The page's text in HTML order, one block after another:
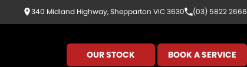
340 Midland Highway, Shepparton VIC 3630 (03) 5822 2666
OUR STOCK BOOK A SERVICE